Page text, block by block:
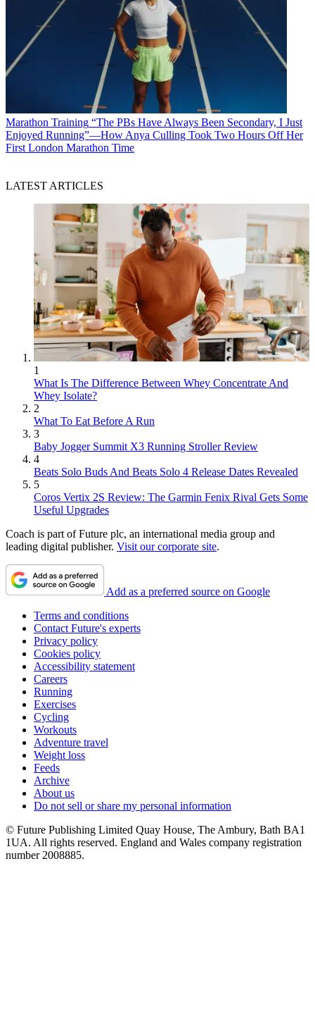
Marathon Training “The PBs Have Always Been Secondary, I Just
Enjoyed Running”—How Anya Culling Took Two Hours Off Her
First London Marathon Time
LATEST ARTICLES
1
What Is The Difference Between Whey Concentrate And
Whey Isolate?
2
What To Eat Before A Run
3
Baby Jogger Summit X3 Running Stroller Review
4
Beats Solo Buds And Beats Solo 4 Release Dates Revealed
5
Coros Vertix 2S Review: The Garmin Fenix Rival Gets Some
Useful Upgrades
Coach is part of Future plc, an international media group and
leading digital publisher. Visit our corporate site.
Add as a preferred source on Google
Terms and conditions
Contact Future's experts
Privacy policy
Cookies policy
Accessibility statement
Careers
Running
Exercises
Cycling
Workouts
Adventure travel
Weight loss
Feeds
Archive
About us
Do not sell or share my personal information
© Future Publishing Limited Quay House, The Ambury, Bath BA1
1UA. All rights reserved. England and Wales company registration
number 2008885.